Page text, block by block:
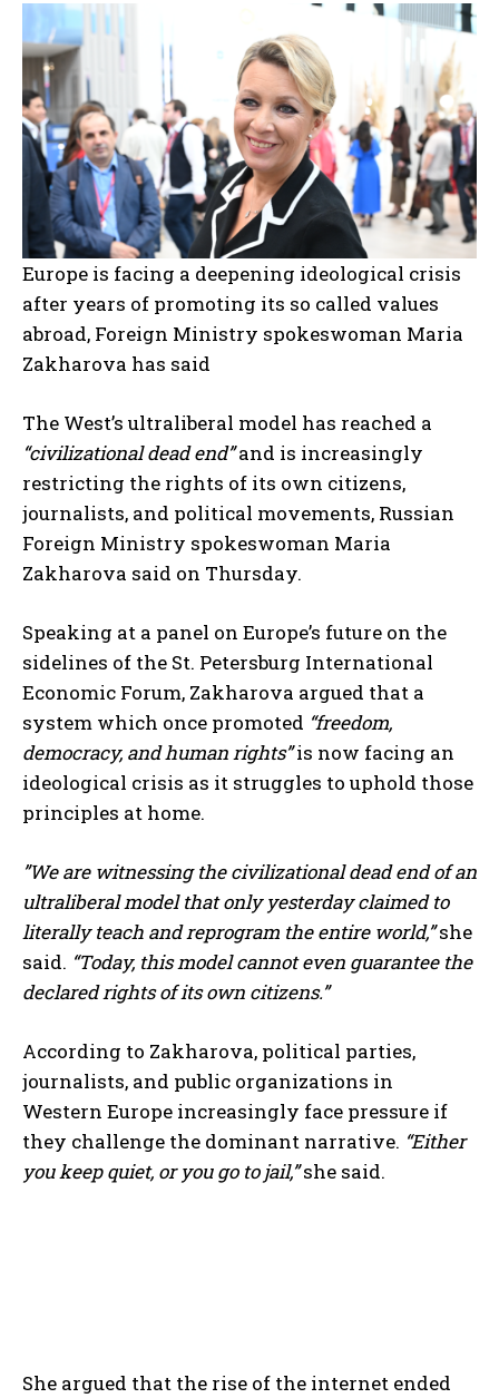
Europe is facing a deepening ideological crisis
after years of promoting its so called values
abroad, Foreign Ministry spokeswoman Maria
Zakharova has said
The West’s ultraliberal model has reached a
“civilizational dead end”and is increasingly
restricting the rights of its own citizens,
journalists, and political movements, Russian
Foreign Ministry spokeswoman Maria
Zakharova said on Thursday.
Speaking at a panel on Europe’s future on the
sidelines of the St. Petersburg International
Economic Forum, Zakharova argued that a
system which once promoted “freedom,
democracy, and human rights”is now facing an
ideological crisis as it struggles to uphold those
principles at home.
”We are witnessing the civilizational dead end of an
ultraliberal model that only yesterday claimed to
literally teach and reprogram the entire world,”she
said. “Today, this model cannot even guarantee the
declared rights of its own citizens.”
According to Zakharova, political parties,
journalists, and public organizations in
Western Europe increasingly face pressure if
they challenge the dominant narrative. “Either
you keep quiet, or you go to jail,”she said.
She argued that the rise of the internet ended